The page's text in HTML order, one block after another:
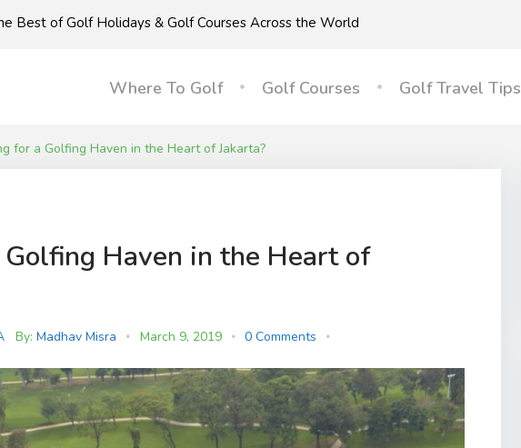
Best of Golf Holidays & Golf Courses Across the World
Where To Golf Golf Courses Golf Travel Tips
for a Golfing Haven in the Heart of Jakarta?
Haven in the Heart of
By: Madhav Misra March 9, 2019 0 Comments